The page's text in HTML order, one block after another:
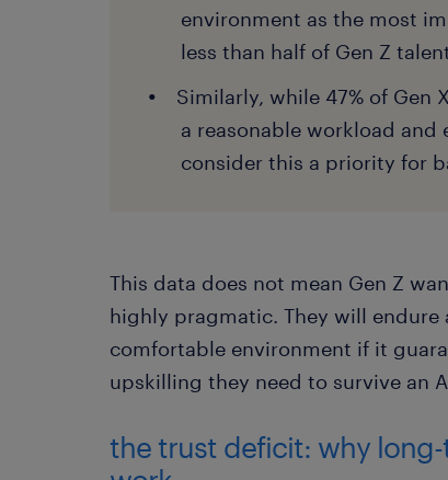
environment as the most
less than half of Gen Z
Similarly, while 47% of Gen
a reasonable workload and
consider this a priority for
This data does not mean Gen Z
highly pragmatic. They will endure
comfortable environment if it
upskilling they need to survive an
the trust deficit: why